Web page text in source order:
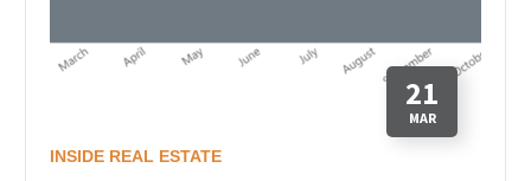
21
MAR
INSIDE REAL ESTATE